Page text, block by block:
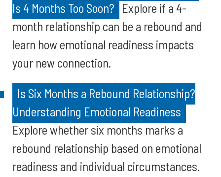
Is 4 Months Too Soon? Explore if a 4-
month relationship can be a rebound and
learn how emotional readiness impacts
your new connection.
Is Six Months a Rebound Relationship?
Understanding Emotional Readiness
Explore whether six months marks a
rebound relationship based on emotional
readiness and individual circumstances.